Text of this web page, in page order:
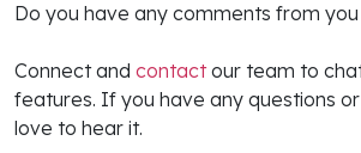
Do you have any comments from
Connect and contactour team to
features. If you have any questions
love to hear it.